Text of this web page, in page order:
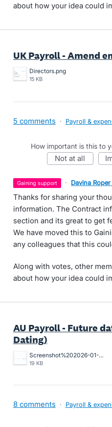
about how your idea could
UK Payroll - Amend
Directors.png
15 KB
5 comments · Payroll &
How important is this to
not at all
gaining support · Davina Roper
Thanks for sharing your
information. The Contract
section and its great to get
We have moved this to
any colleagues that this
Along with votes, other
about how your idea could
AU Payroll - Future
Dating)
Screenshot%202026-01-21%20105034.jpg
19 KB
8 comments · Payroll &